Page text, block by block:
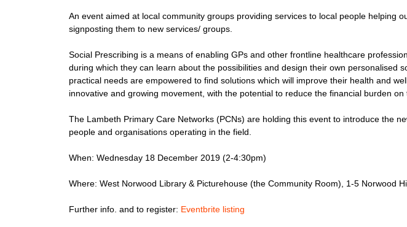
F
o
u
m
h
f
r
m
h
An event aimed at local community groups providing services to local people helping
signposting them to new services/ groups.
Social Prescribing is a means of enabling GPs and other frontline healthcare
during which they can learn about the possibilities and design their own personalised
practical needs are empowered to find solutions which will improve their health and
innovative and growing movement, with the potential to reduce the financial burden
The Lambeth Primary Care Networks (PCNs) are holding this event to introduce the
people and organisations operating in the field.
When: Wednesday 18 December 2019 (2-4:30pm)
Where: West Norwood Library & Picturehouse (the Community Room), 1-5 Norwood
Further info. and to register: Eventbrite listing